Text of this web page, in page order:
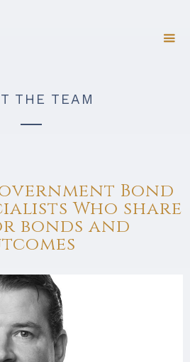
THE TEAM
Bond
Who share
bonds and